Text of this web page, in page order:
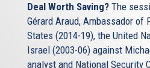
Deal Worth Saving? The
Gérard Araud, Ambassador of
States (2014-19), the United
Israel (2003-06) against
analyst and National Security